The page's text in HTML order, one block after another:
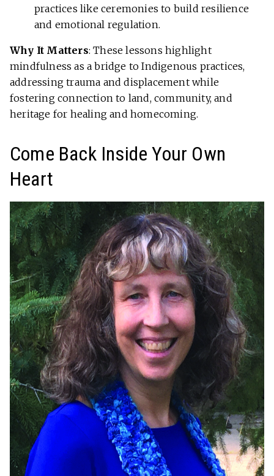
practices like ceremonies to build resilience
and emotional regulation.
Why It Matters: These lessons highlight
mindfulness as a bridge to Indigenous practices,
addressing trauma and displacement while
fostering connection to land, community, and
heritage for healing and homecoming.
Come Back Inside Your Own
Heart